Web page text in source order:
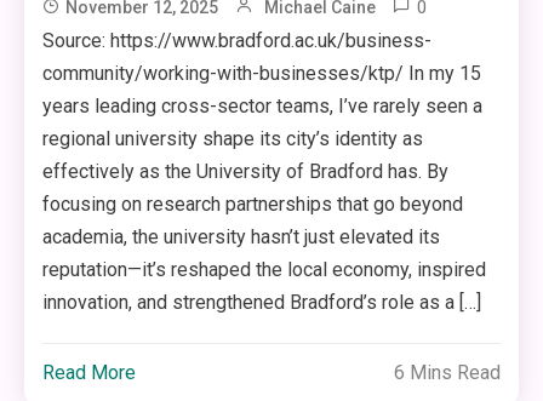
November 12, 2025 Michael Caine 0
Source: https://www.bradford.ac.uk/business-
community/working-with-businesses/ktp/ In my 15
years leading cross-sector teams, I’ve rarely seen a
regional university shape its city’s identity as
effectively as the University of Bradford has. By
focusing on research partnerships that go beyond
academia, the university hasn’t just elevated its
reputation—it’s reshaped the local economy, inspired
innovation, and strengthened Bradford’s role as a […]
Read More 6 Mins Read